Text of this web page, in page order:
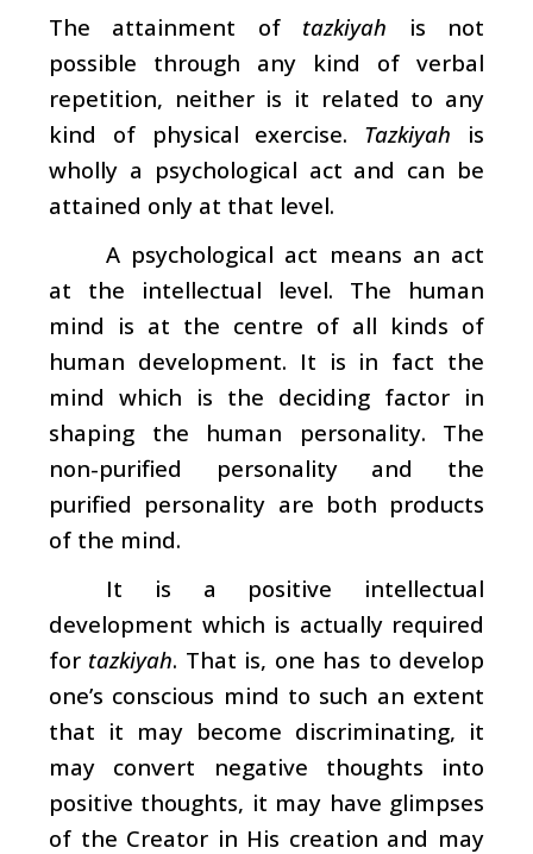
The attainment of tazkiyah is not
possible through any kind of verbal
repetition, neither is it related to any
kind of physical exercise. Tazkiyah is
wholly a psychological act and can be
attained only at that level.
A psychological act means an act
at the intellectual level. The human
mind is at the centre of all kinds of
human development. It is in fact the
mind which is the deciding factor in
shaping the human personality. The
non-purified personality and the
purified personality are both products
of the mind.
It is a positive intellectual
development which is actually required
for tazkiyah. That is, one has to develop
one’s conscious mind to such an extent
that it may become discriminating, it
may convert negative thoughts into
positive thoughts, it may have glimpses
of the Creator in His creation and may